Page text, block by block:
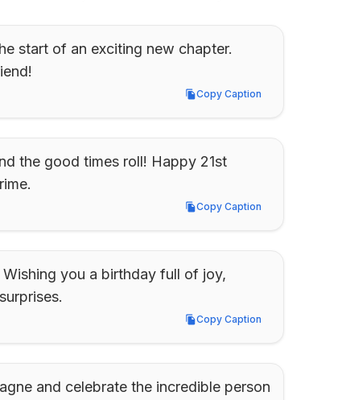
start of an exciting new chapter.
Copy Caption
Copy Caption
the good times roll! Happy 21st
Copy Caption
Copy Caption
you a birthday full of joy,
Copy Caption
Copy Caption
and celebrate the incredible person